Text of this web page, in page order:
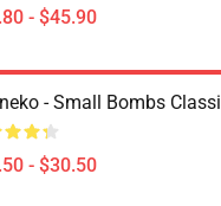
- $45.90
- Small Bombs
- $30.50